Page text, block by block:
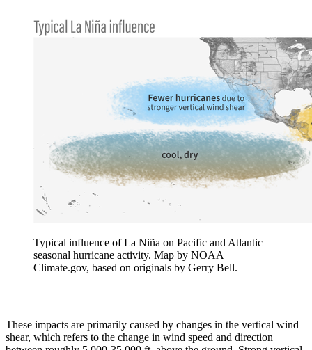
Typical influence of La Niña on Pacific and Atlantic
seasonal hurricane activity. Map by NOAA
Climate.gov, based on originals by Gerry Bell.
These impacts are primarily caused by changes in the vertical wind
shear, which refers to the change in wind speed and direction